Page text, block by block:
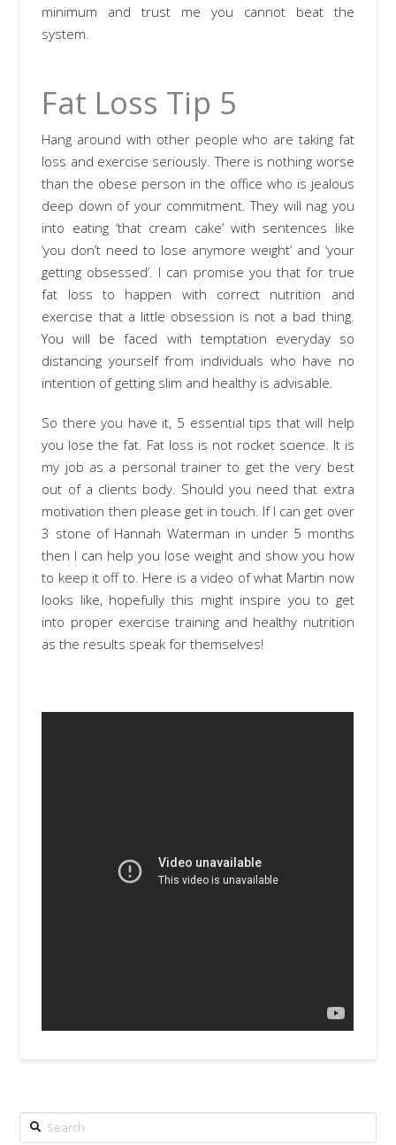
minimum and trust me you cannot beat the
system.
Fat Loss Tip 5
Hang around with other people who are taking fat
loss and exercise seriously. There is nothing worse
than the obese person in the office who is jealous
deep down of your commitment. They will nag you
into eating ‘that cream cake’ with sentences like
‘you don’t need to lose anymore weight’ and ‘your
getting obsessed’. I can promise you that for true
fat loss to happen with correct nutrition and
exercise that a little obsession is not a bad thing.
You will be faced with temptation everyday so
distancing yourself from individuals who have no
intention of getting slim and healthy is advisable.
So there you have it, 5 essential tips that will help
you lose the fat. Fat loss is not rocket science. It is
my job as a personal trainer to get the very best
out of a clients body. Should you need that extra
motivation then please get in touch. If I can get over
3 stone of Hannah Waterman in under 5 months
then I can help you lose weight and show you how
to keep it off to. Here is a video of what Martin now
looks like, hopefully this might inspire you to get
into proper exercise training and healthy nutrition
as the results speak for themselves!
Search